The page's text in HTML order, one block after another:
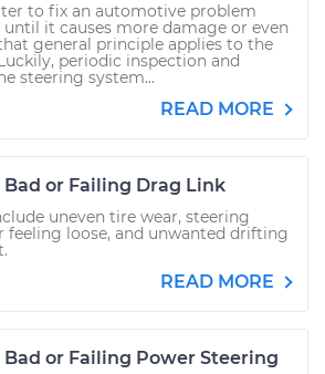
to fix an automotive problem
it causes more damage or even
general principle applies to the
periodic inspection and
steering system...
READ MORE
or Failing Drag Link
uneven tire wear, steering
feeling loose, and unwanted drifting
READ MORE
or Failing Power Steering